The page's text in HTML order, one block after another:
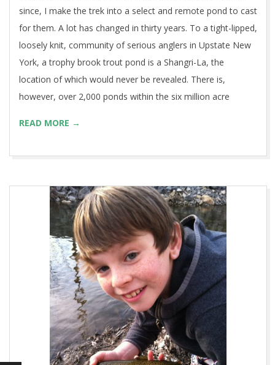
since, I make the trek into a select and remote pond to cast
for them. A lot has changed in thirty years. To a tight-lipped,
loosely knit, community of serious anglers in Upstate New
York, a trophy brook trout pond is a Shangri-La, the
location of which would never be revealed. There is,
however, over 2,000 ponds within the six million acre
READ MORE →